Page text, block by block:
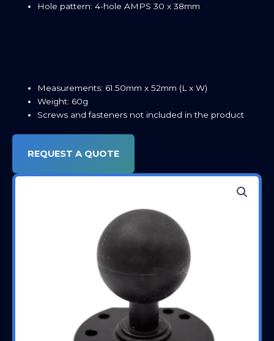
Hole pattern: 4-hole AMPS 30 x 38mm
Measurements: 61.50mm x 52mm (L x W)
Weight: 60g
Screws and fasteners not included in the product
REQUEST A QUOTE